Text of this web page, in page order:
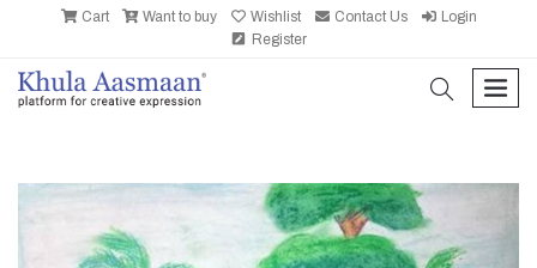
Cart Want to buy Wishlist Contact Us
Login
Register
search